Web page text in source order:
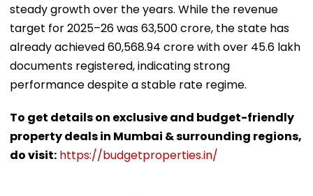
steady growth over the years. While the revenue
target for 2025–26 was ₹63,500 crore, the state has
already achieved ₹60,568.94 crore with over 45.6 lakh
documents registered, indicating strong
performance despite a stable rate regime.
To get details on exclusive and budget-friendly
property deals in Mumbai & surrounding regions,
do visit: https://budgetproperties.in/